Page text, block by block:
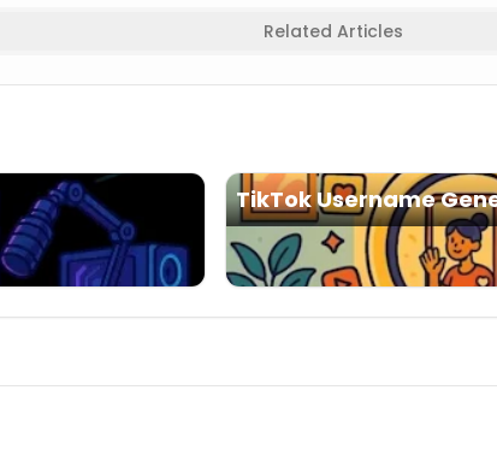
Related Articles
TikTok Username